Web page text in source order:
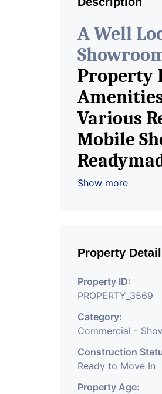
A Well
Property
Various
Mobile
Furniture
Show more
Property Detail
Property ID:
PROPERTY_3569
Category:
Commercial -
Construction
Ready to Move In
Property Age: